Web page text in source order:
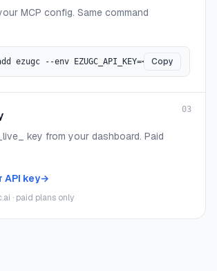
MCP config. Same command
ezugc --env EZUGC_API_KEY=<key> -- npx -y
Copy
03
key from your dashboard. Paid
API key→
· paid plans only